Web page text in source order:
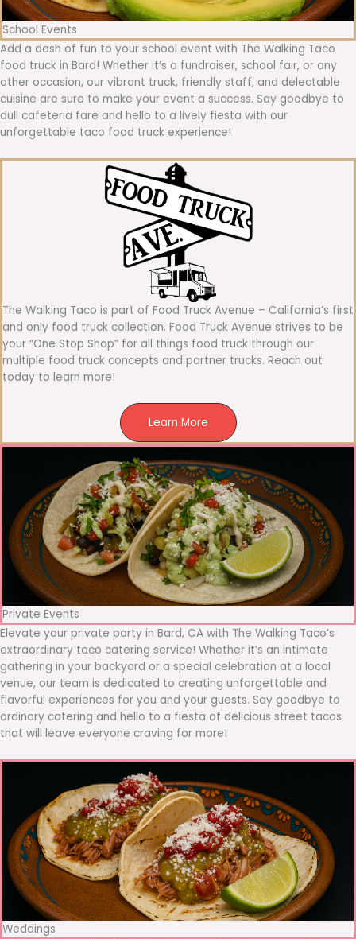
School Events
Add a dash of fun to your school event with The Walking Taco
food truck in Bard! Whether it’s a fundraiser, school fair, or any
other occasion, our vibrant truck, friendly staff, and delectable
cuisine are sure to make your event a success. Say goodbye to
dull cafeteria fare and hello to a lively fiesta with our
unforgettable taco food truck experience!
The Walking Taco is part of Food Truck Avenue – California’s first
and only food truck collection. Food Truck Avenue strives to be
your “One Stop Shop” for all things food truck through our
multiple food truck concepts and partner trucks. Reach out
today to learn more!
Learn More
Private Events
Elevate your private party in Bard, CA with The Walking Taco’s
extraordinary taco catering service! Whether it’s an intimate
gathering in your backyard or a special celebration at a local
venue, our team is dedicated to creating unforgettable and
flavorful experiences for you and your guests. Say goodbye to
ordinary catering and hello to a fiesta of delicious street tacos
that will leave everyone craving for more!
Weddings